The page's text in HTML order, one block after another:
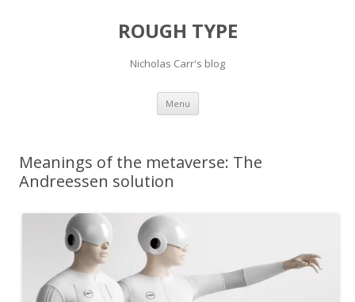
ROUGH TYPE
Nicholas Carr's blog
Menu Skip
content
Meanings of the metaverse: The
Andreessen solution